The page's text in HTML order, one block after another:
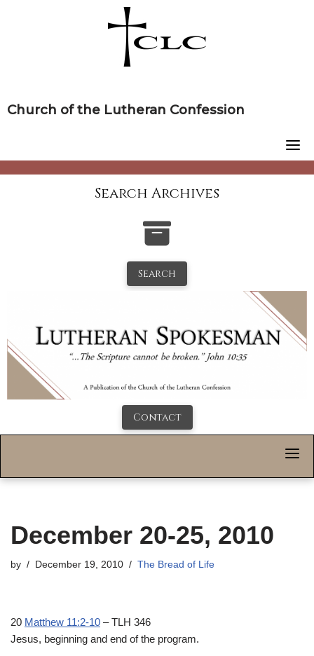
Church of the Lutheran Confession
Search Archives
Search
Contact
December 20-25, 2010
by December 19, 2010 The Bread of Life
20 Matthew 11:2-10 – TLH 346
Jesus, beginning and end of the program.